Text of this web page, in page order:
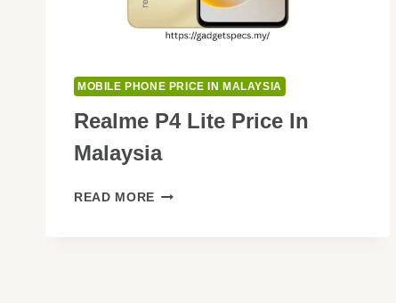
MOBILE PHONE PRICE IN MALAYSIA
Realme P4 Lite Price In
Malaysia
READ MORE REALME